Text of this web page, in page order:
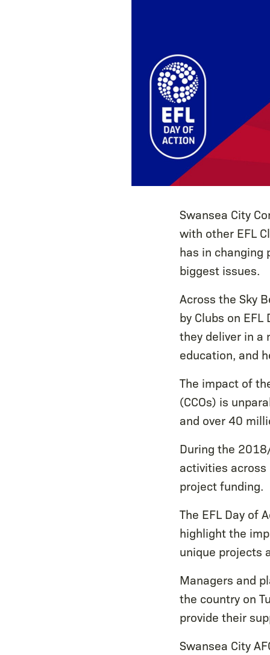
Swansea City
with other EFL
has in changing
biggest issues.
Across the Sky
by Clubs on
they deliver in a
education, and
The impact of
(CCOs) is
and over 40
During the
activities across
project funding.
The EFL Day of
highlight the
unique projects
Managers and
the country on
provide their
Swansea City